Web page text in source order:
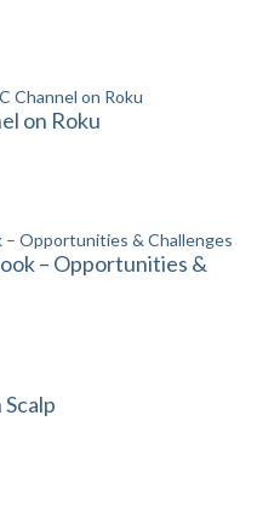
on Roku
– Opportunities &